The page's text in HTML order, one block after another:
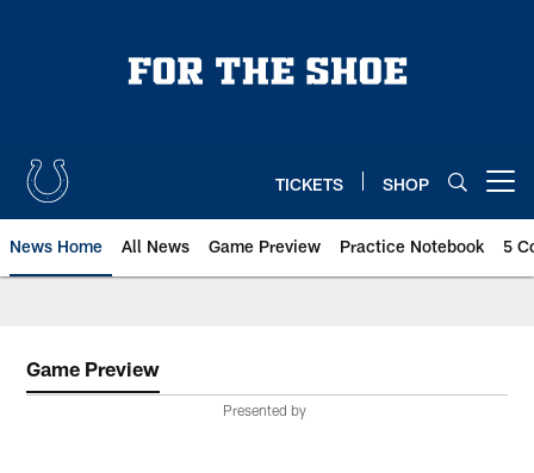
TICKETS SHOP
News Home All News Game Preview Practice Notebook 5
Game Preview
Presented by